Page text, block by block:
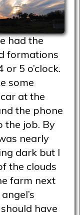
had the
formations
5 o’clock.
some
at the
the phone
the job. By
nearly
dark but I
the clouds
farm next
have